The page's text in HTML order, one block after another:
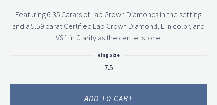
Featuring 6.35 Carats of Lab Grown Diamonds in the setting
and a 5.59 carat Certified Lab Grown Diamond, E in color, and
VS1 in Clarity as the center stone.
7.5
Ring Size
ADD TO CART